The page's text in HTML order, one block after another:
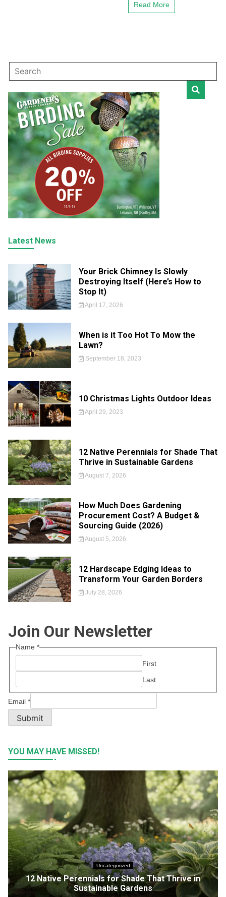
Read More
Latest News
Your Brick Chimney Is Slowly
Destroying Itself (Here’s How to
Stop It)
April 17, 2026
When is it Too Hot To Mow the
Lawn?
September 18, 2023
10 Christmas Lights Outdoor Ideas
April 29, 2023
12 Native Perennials for Shade That
Thrive in Sustainable Gardens
August 7, 2026
How Much Does Gardening
Procurement Cost? A Budget &
Sourcing Guide (2026)
August 5, 2026
12 Hardscape Edging Ideas to
Transform Your Garden Borders
July 28, 2026
Join Our Newsletter
Name *
First
Last
Email *
Submit
YOU MAY HAVE MISSED!
Uncategorized
12 Native Perennials for Shade That Thrive in
Sustainable Gardens